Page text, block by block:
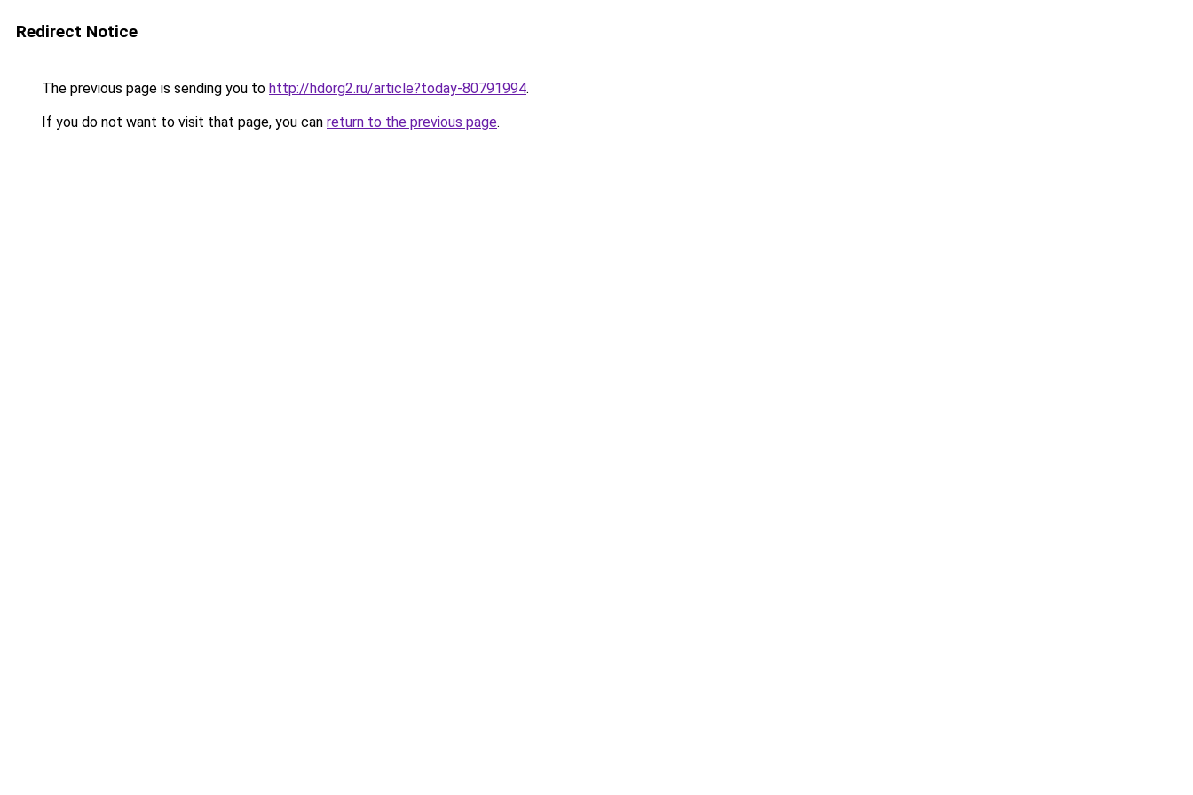
Redirect Notice
The previous page is sending you to http://hdorg2.ru/article?today-80791994.
If you do not want to visit that page, you can return to the previous page.